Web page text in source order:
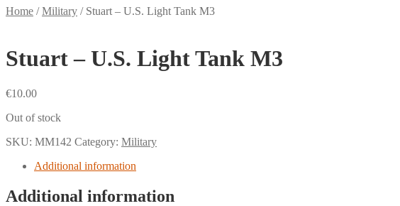
Home /Military / Stuart – U.S. Light Tank M3
Stuart – U.S. Light Tank M3
€10.00
Out of stock
SKU: MM142 Category: Military
Additional information
Additional information